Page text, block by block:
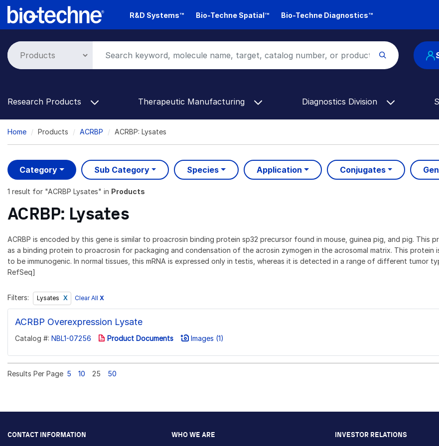
Skip
R&D Systems™ Bio-Techne Spatial™ Bio-Techne Diagnostics™
Research Products Therapeutic Manufacturing Diagnostics Division
Breadcrumb
Home Products ACRBP ACRBP: Lysates
Category Sub Category Species Application Conjugates
1 result for "ACRBP Lysates" in Products
ACRBP: Lysates
ACRBP is encoded by this gene is similar to proacrosin binding protein sp32 precursor found in mouse, guinea pig, and pig.
as a binding protein to proacrosin for packaging and condensation of the acrosin zymogen in the acrosomal matrix. This
to be immunogenic. In normal tissues, this mRNA is expressed only in testis, whereas it is detected in a range of different tumor
RefSeq]
Filters: Lysates Clear All X
ACRBP Overexpression Lysate
Catalog #: NBL1-07256 Product Documents Images (1)
Results Per Page 5 10 25 50
CONTACT INFORMATION WHO WE ARE INVESTOR RELATIONS